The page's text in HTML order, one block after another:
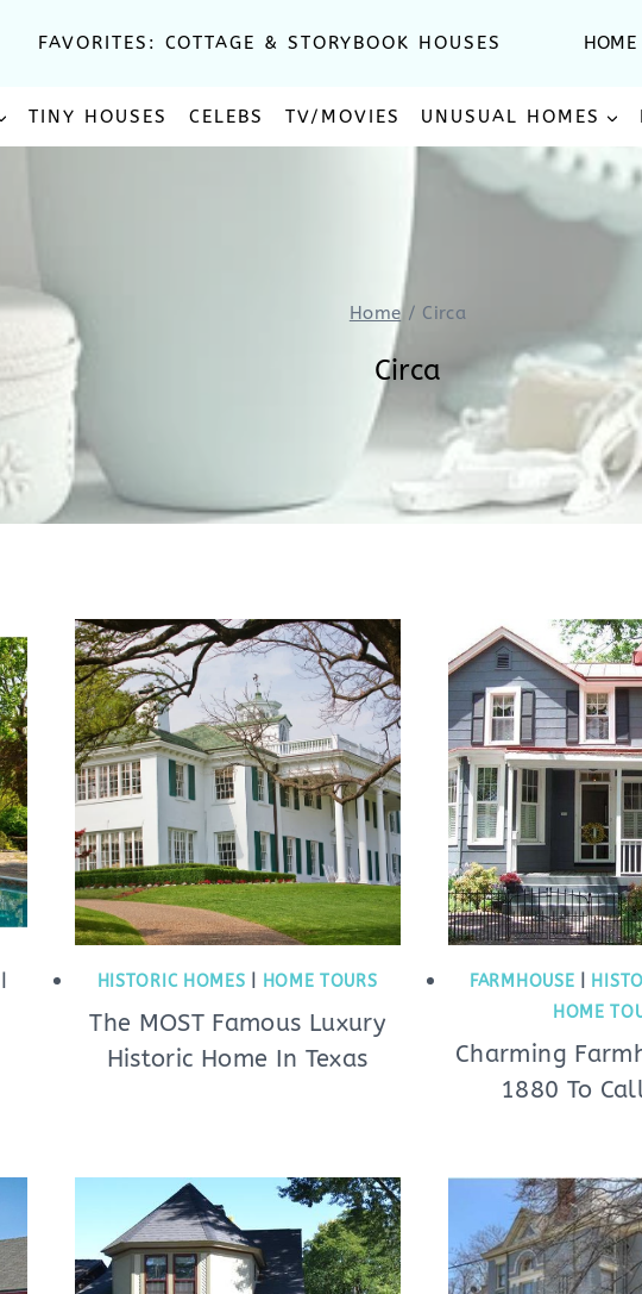
FAVORITES: COTTAGE & STORYBOOK HOUSES HOME
TINY HOUSES CELEBS TV/MOVIES UNUSUAL HOMES
Home / Circa
Circa
HISTORIC HOMES HOME TOURS
The MOST Famous Luxury
Historic Home In Texas
FARMHOUSE
HOME
Charming
1880 To